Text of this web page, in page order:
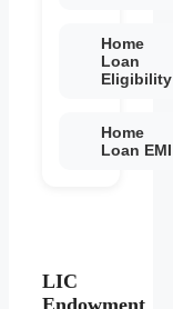
Home
Loan
Eligibility
Home
Loan EMI
LIC
Endowment